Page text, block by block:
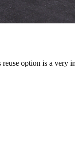
option is a very